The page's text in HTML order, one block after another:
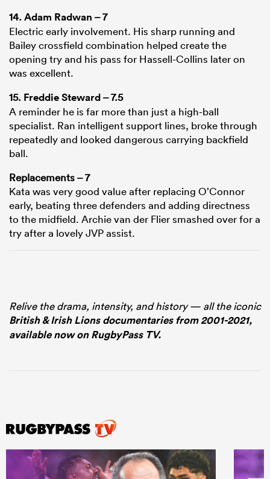
14.Adam Radwan – 7
Electric early involvement. His sharp running and
Bailey crossfield combination helped create the
opening try and his pass for Hassell-Collins later on
was excellent.
15. Freddie Steward– 7.5
A reminder he is far more than just a high-ball
specialist. Ran intelligent support lines, broke through
repeatedly and looked dangerous carrying backfield
ball.
Replacements – 7
Kata was very good value after replacing O’Connor
early, beating three defenders and adding directness
to the midfield. Archie van der Flier smashed over for a
try after a lovely JVP assist.
Relive the drama, intensity, and history — all the iconic
British & Irish Lions documentaries from 2001-2021,
available now on RugbyPass TV.